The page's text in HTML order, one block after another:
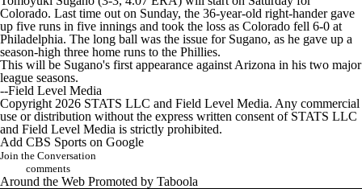
Colorado. Last time out on Sunday, the 36-year-old right-hander gave
up five runs in five innings and took the loss as Colorado fell 6-0 at
Philadelphia. The long ball was the issue for Sugano, as he gave up a
season-high three home runs to the Phillies.
This will be Sugano's first appearance against Arizona in his two major
league seasons.
--Field Level Media
Copyright 2026 STATS LLC and Field Level Media. Any commercial
use or distribution without the express written consent of STATS LLC
and Field Level Media is strictly prohibited.
Add CBS Sports on Google
Join the Conversation
comments
Around the Web Promoted by Taboola